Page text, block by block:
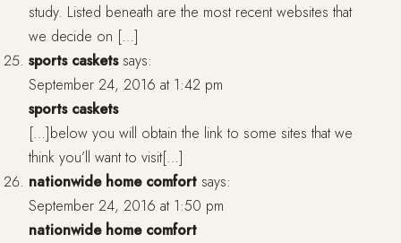
study. Listed beneath are the most recent websites that
we decide on […]
sports caskets says:
September 24, 2016 at 1:42 pm
sports caskets
[…]below you will obtain the link to some sites that we
think you’ll want to visit[…]
nationwide home comfort says:
September 24, 2016 at 1:50 pm
nationwide home comfort